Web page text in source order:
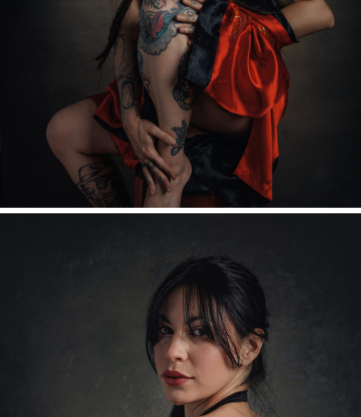
Negative Contrast
Light Background
Readable Font